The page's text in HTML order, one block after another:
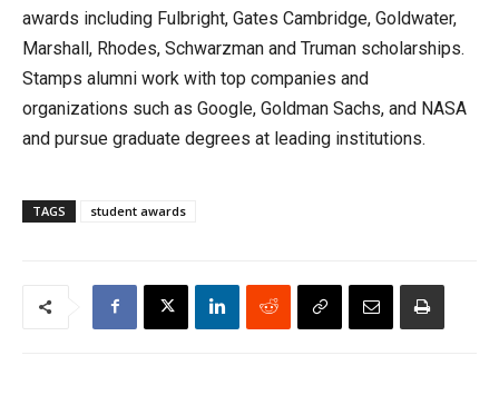
awards including Fulbright, Gates Cambridge, Goldwater,
Marshall, Rhodes, Schwarzman and Truman scholarships.
Stamps alumni work with top companies and
organizations such as Google, Goldman Sachs, and NASA
and pursue graduate degrees at leading institutions.
TAGS student awards